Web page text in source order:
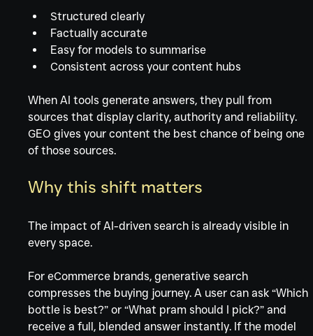
Structured clearly
Factually accurate
Easy for models to summarise
Consistent across your content hubs
When AI tools generate answers, they pull from
sources that display clarity, authority and reliability.
GEO gives your content the best chance of being one
of those sources.
Why this shift matters
The impact of AI-driven search is already visible in
every space.
For eCommerce brands, generative search
compresses the buying journey. A user can ask “Which
bottle is best?” or “What pram should I pick?” and
receive a full, blended answer instantly. If the model